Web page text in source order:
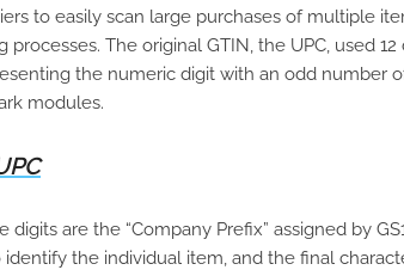
to easily scan large purchases of multiple
processes. The original GTIN, the UPC, used
the numeric digit with an odd number
modules.
digits are the “Company Prefix” assigned by
identify the individual item, and the final